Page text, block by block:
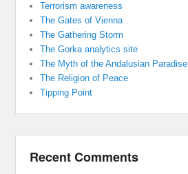
Terrorism awareness
The Gates of Vienna
The Gathering Storm
The Gorka analytics site
The Myth of the Andalusian Paradise
The Religion of Peace
Tipping Point
Recent Comments